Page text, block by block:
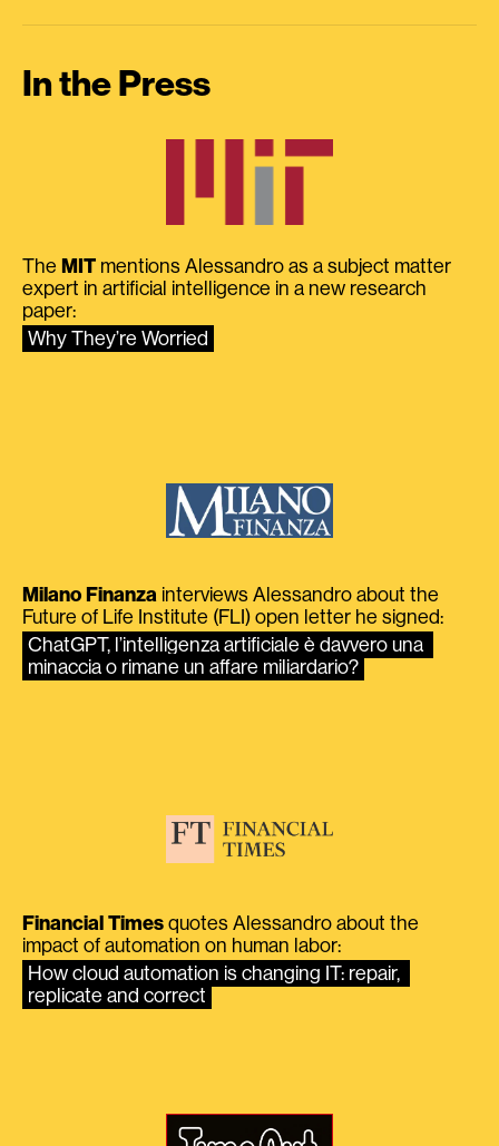
In the Press
The MIT mentions Alessandro as a subject matter
expert in artificial intelligence in a new research
paper:
Why They’re Worried
Milano Finanza interviews Alessandro about the
Future of Life Institute (FLI) open letter he signed:
ChatGPT, l’intelligenza artificiale è davvero una
minaccia o rimane un affare miliardario?
Financial Times quotes Alessandro about the
impact of automation on human labor:
How cloud automation is changing IT: repair,
replicate and correct